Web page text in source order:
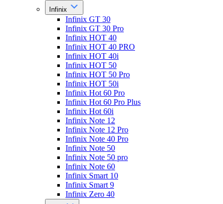
Infinix
Infinix GT 30
Infinix GT 30 Pro
Infinix HOT 40
Infinix HOT 40 PRO
Infinix HOT 40i
Infinix HOT 50
Infinix HOT 50 Pro
Infinix HOT 50i
Infinix Hot 60 Pro
Infinix Hot 60 Pro Plus
Infinix Hot 60i
Infinix Note 12
Infinix Note 12 Pro
Infinix Note 40 Pro
Infinix Note 50
Infinix Note 50 pro
Infinix Note 60
Infinix Smart 10
Infinix Smart 9
Infinix Zero 40